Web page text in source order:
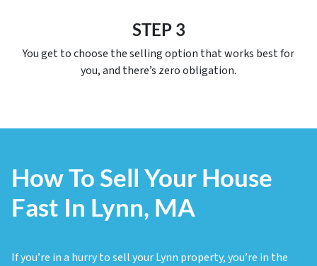
STEP 3
You get to choose the selling option that works best for
you, and there’s zeroobligation.
How To Sell Your House
Fast In Lynn, MA
If you’re in a hurry to sell your Lynn property, you’re in the